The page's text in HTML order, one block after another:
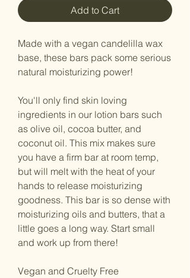
Add to Cart
Made with a vegan candelilla wax
base, these bars pack some serious
natural moisturizing power!
You'll only find skin loving
ingredients in our lotion bars such
as olive oil, cocoa butter, and
coconut oil. This mix makes sure
you have a firm bar at room temp,
but will melt with the heat of your
hands to release moisturizing
goodness. This bar is so dense with
moisturizing oils and butters, that a
little goes a long way. Start small
and work up from there!
Vegan and Cruelty Free